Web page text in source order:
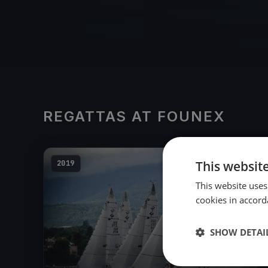
REGATTAS AT FOUNEX
2019 This
This website
cookies in
SHOW